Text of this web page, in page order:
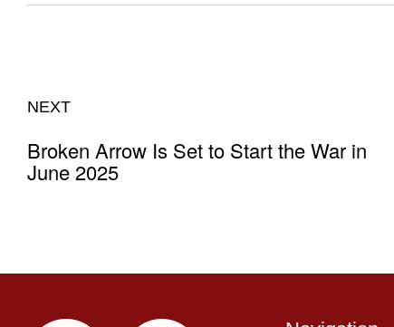
NEXT
Broken Arrow Is Set to Start the War in
June 2025